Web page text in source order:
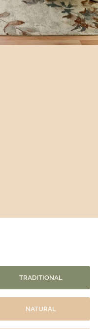
TRADITIONAL
NATURAL